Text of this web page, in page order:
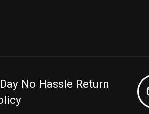
No Hassle Return